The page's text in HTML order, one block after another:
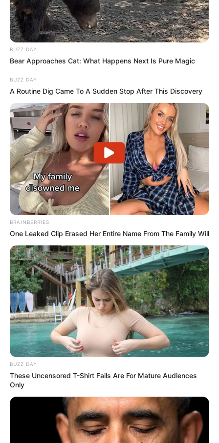
BUZZ DAY
Bear Approaches Cat: What Happens Next Is Pure Magic
BUZZ DAY
A Routine Dig Came To A Sudden Stop After This Discovery
BRAINBERRIES
One Leaked Clip Erased Her Entire Name From The Family Will
BUZZ DAY
These Uncensored T-Shirt Fails Are For Mature Audiences
Only